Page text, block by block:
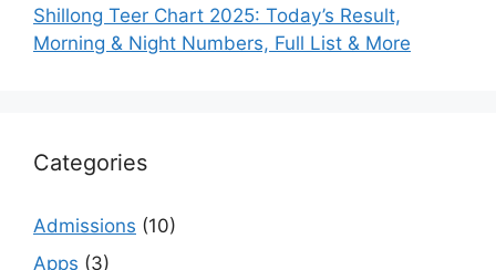
Shillong Teer Chart 2025: Today’s Result,
Morning & Night Numbers, Full List & More
Categories
Admissions (10)
Apps (3)